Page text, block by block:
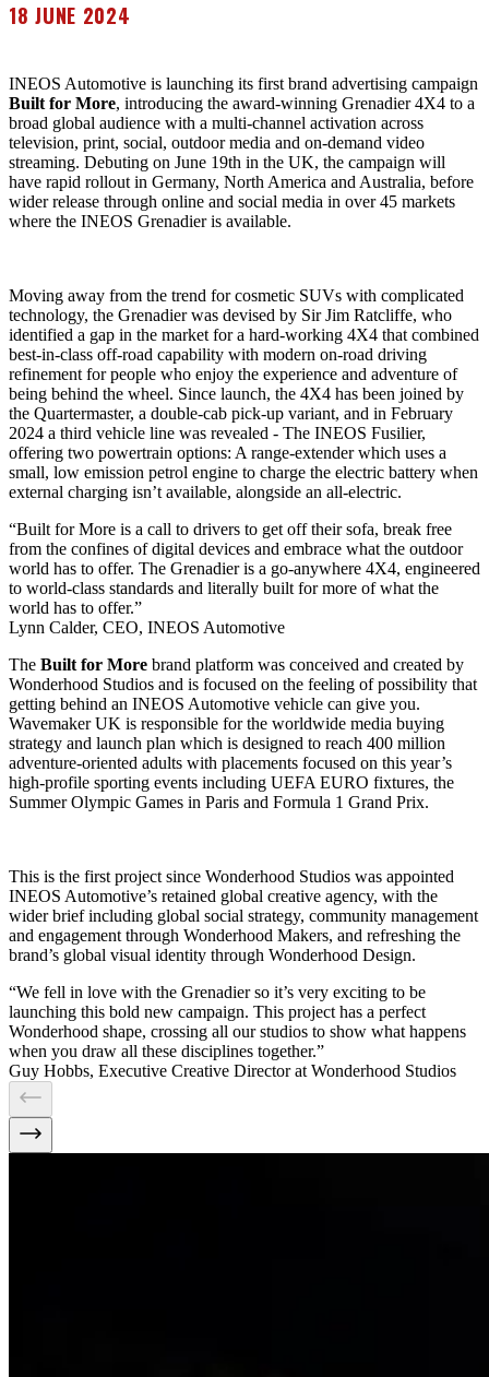
18 JUNE 2024
INEOS Automotive is launching its first brand advertising campaign
Built for More, introducing the award-winning Grenadier 4X4 to a
broad global audience with a multi-channel activation across
television, print, social, outdoor media and on-demand video
streaming. Debuting on June 19th in the UK, the campaign will
have rapid rollout in Germany, North America and Australia, before
wider release through online and social media in over 45 markets
where the INEOS Grenadier is available.
Moving away from the trend for cosmetic SUVs with complicated
technology, the Grenadier was devised by Sir Jim Ratcliffe, who
identified a gap in the market for a hard-working 4X4 that combined
best-in-class off-road capability with modern on-road driving
refinement for people who enjoy the experience and adventure of
being behind the wheel. Since launch, the 4X4 has been joined by
the Quartermaster, a double-cab pick-up variant, and in February
2024 a third vehicle line was revealed - The INEOS Fusilier,
offering two powertrain options: A range-extender which uses a
small, low emission petrol engine to charge the electric battery when
external charging isn’t available, alongside an all-electric.
“Built for More is a call to drivers to get off their sofa, break free
from the confines of digital devices and embrace what the outdoor
world has to offer. The Grenadier is a go-anywhere 4X4, engineered
to world-class standards and literally built for more of what the
world has to offer.”
Lynn Calder, CEO, INEOS Automotive
The Built for More brand platform was conceived and created by
Wonderhood Studios and is focused on the feeling of possibility that
getting behind an INEOS Automotive vehicle can give you.
Wavemaker UK is responsible for the worldwide media buying
strategy and launch plan which is designed to reach 400 million
adventure-oriented adults with placements focused on this year’s
high-profile sporting events including UEFA EURO fixtures, the
Summer Olympic Games in Paris and Formula 1 Grand Prix.
This is the first project since Wonderhood Studios was appointed
INEOS Automotive’s retained global creative agency, with the
wider brief including global social strategy, community management
and engagement through Wonderhood Makers, and refreshing the
brand’s global visual identity through Wonderhood Design.
“We fell in love with the Grenadier so it’s very exciting to be
launching this bold new campaign. This project has a perfect
Wonderhood shape, crossing all our studios to show what happens
when you draw all these disciplines together.”
Guy Hobbs, Executive Creative Director at Wonderhood Studios